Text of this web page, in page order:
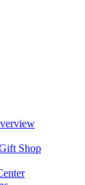
Shop